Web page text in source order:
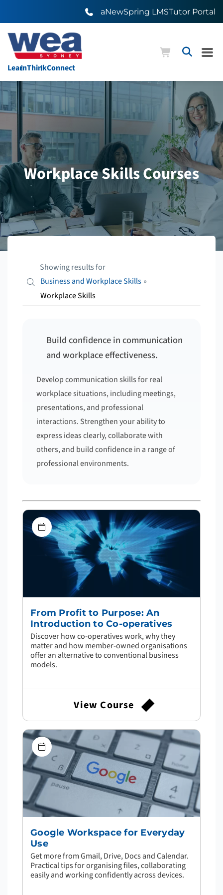
aNewSpring LMSTutor Portal
LearnThinkConnect
Workplace Skills Courses
Showing results for
Business and Workplace Skills »
Workplace Skills
Build confidence in communication
and workplace effectiveness.
Develop communication skills for real
workplace situations, including meetings,
presentations, and professional
interactions. Strengthen your ability to
express ideas clearly, collaborate with
others, and build confidence in a range of
professional environments.
From Profit to Purpose: An
Introduction to Co-operatives
Discover how co-operatives work, why they
matter and how member-owned organisations
offer an alternative to conventional business
models.
View Course
Google Workspace for Everyday
Use
Get more from Gmail, Drive, Docs and Calendar.
Practical tips for organising files, collaborating
easily and working confidently across devices.